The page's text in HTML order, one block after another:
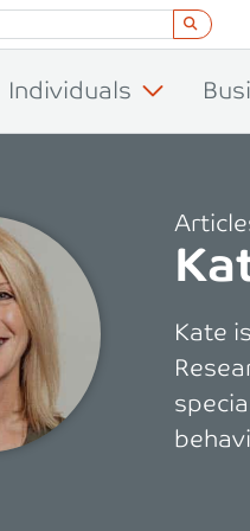
Individuals
Kate